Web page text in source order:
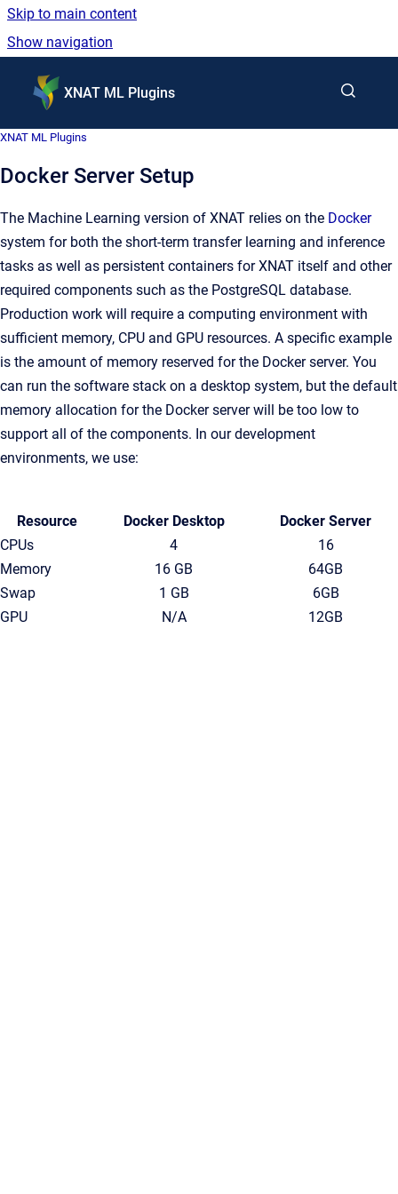
Skip to main content
Show navigation
XNAT ML Plugins
XNAT ML Plugins
Docker Server Setup
The Machine Learning version of XNAT relies on the Docker
system for both the short-term transfer learning and inference
tasks as well as persistent containers for XNAT itself and other
required components such as the PostgreSQL database.
Production work will require a computing environment with
sufficient memory, CPU and GPU resources. A specific example
is the amount of memory reserved for the Docker server. You
can run the software stack on a desktop system, but the default
memory allocation for the Docker server will be too low to
support all of the components. In our development
environments, we use:
Resource Docker Desktop
Docker Server
CPUs
4
16
Memory
16 GB
64GB
Swap
1 GB
6GB
GPU
N/A 12GB